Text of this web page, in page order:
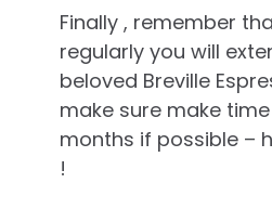
Finally , remember
regularly you will
beloved Breville
make sure make
months if possible –
!